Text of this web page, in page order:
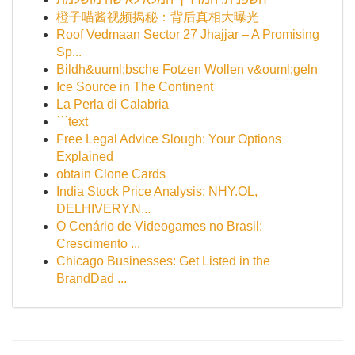
橙子喵酱视频揭秘：背后真相大曝光
Roof Vedmaan Sector 27 Jhajjar – A Promising
Sp...
Bildh&uuml;bsche Fotzen Wollen v&ouml;geln
Ice Source in The Continent
La Perla di Calabria
```text
Free Legal Advice Slough: Your Options
Explained
obtain Clone Cards
India Stock Price Analysis: NHY.OL,
DELHIVERY.N...
O Cenário de Videogames no Brasil:
Crescimento ...
Chicago Businesses: Get Listed in the
BrandDad ...